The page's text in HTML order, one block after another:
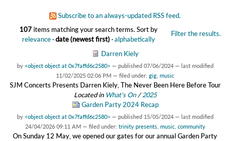
Subscribe to an always-updated RSS feed.
107items matching your search terms. Filter the results.
Sort by
relevance·date (newest first)·alphabetically
Darren Kiely
by <object object at 0x7faffd6c2580> — published 07/06/2024 — last modified
11/02/2025 02:06 PM — filed under: gig music
SJM Concerts Presents Darren Kiely, The Never Been Here Before Tour
Located in What's On/2025
Garden Party 2024 Recap
by <object object at 0x7faffd6c2580> — published 15/05/2024 — last modified
24/04/2026 09:11 AM — filed under: trinity presents, music, community
On Sunday 12 May, we opened our gates for our annual Garden Party